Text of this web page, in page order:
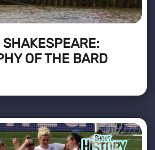
OF THE BARD